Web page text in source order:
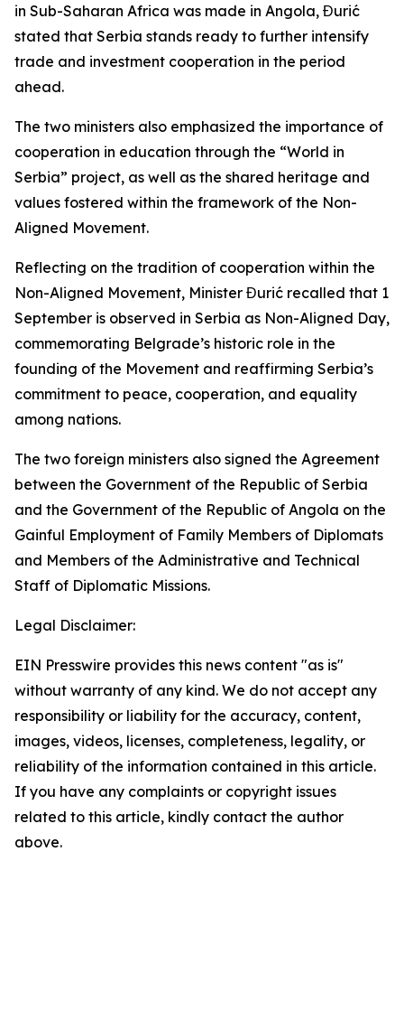
in Sub-Saharan Africa was made in Angola, Đurić
stated that Serbia stands ready to further intensify
trade and investment cooperation in the period
ahead.
The two ministers also emphasized the importance of
cooperation in education through the “World in
Serbia” project, as well as the shared heritage and
values fostered within the framework of the Non-
Aligned Movement.
Reflecting on the tradition of cooperation within the
Non-Aligned Movement, Minister Đurić recalled that 1
September is observed in Serbia as Non-Aligned Day,
commemorating Belgrade’s historic role in the
founding of the Movement and reaffirming Serbia’s
commitment to peace, cooperation, and equality
among nations.
The two foreign ministers also signed the Agreement
between the Government of the Republic of Serbia
and the Government of the Republic of Angola on the
Gainful Employment of Family Members of Diplomats
and Members of the Administrative and Technical
Staff of Diplomatic Missions.
Legal Disclaimer:
EIN Presswire provides this news content "as is"
without warranty of any kind. We do not accept any
responsibility or liability for the accuracy, content,
images, videos, licenses, completeness, legality, or
reliability of the information contained in this article.
If you have any complaints or copyright issues
related to this article, kindly contact the author
above.